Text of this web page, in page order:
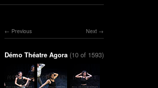
Next
Previous
Démo Théatre Agora (10 of 1593)